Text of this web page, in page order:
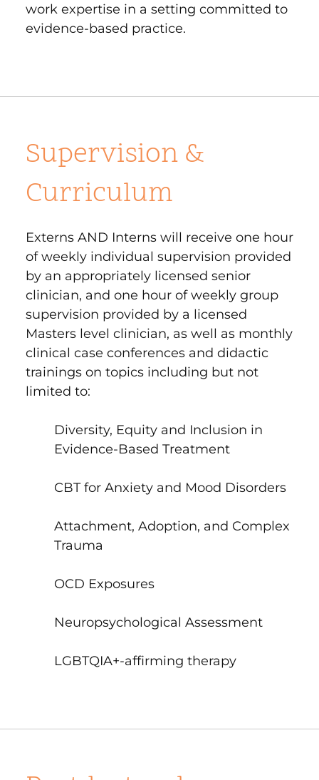
work expertise in a setting committed to
evidence-based practice.
Supervision &
Curriculum
Externs AND Interns will receive one hour
of weekly individual supervision provided
by an appropriately licensed senior
clinician, and one hour of weekly group
supervision provided by a licensed
Masters level clinician, as well as monthly
clinical case conferences and didactic
trainings on topics including but not
limited to:
Diversity, Equity and Inclusion in
Evidence-Based Treatment
CBT for Anxiety and Mood Disorders
Attachment, Adoption, and Complex
Trauma
OCD Exposures
Neuropsychological Assessment
LGBTQIA+-affirming therapy